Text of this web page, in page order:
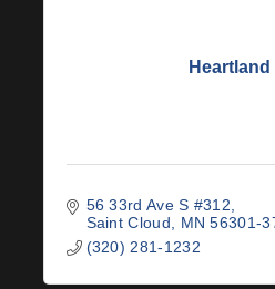
56 33rd Ave S #312
Saint Cloud
MN 56301-
(320) 281-1232